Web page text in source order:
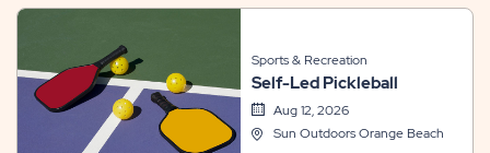
Sports & Recreation
Self-Led Pickleball
Aug 12, 2026
Sun Outdoors Orange Beach